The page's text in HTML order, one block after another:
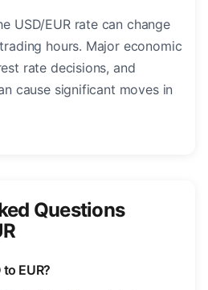
USD/EUR rate can change
hours. Major economic
rate decisions, and
cause significant moves in
Questions
EUR?